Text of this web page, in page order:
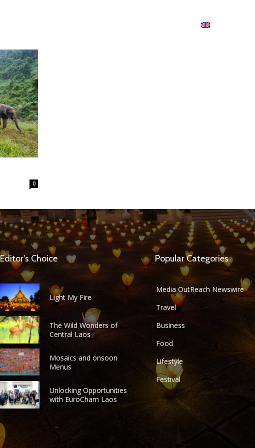
0
Editor's Choice
Light My Fire
The Wild Wonders of
Central Laos
Mosaics and onsoon
Menus
Unlocking Opportunities
with EuroCham Laos
Popular Categories
Media OutReach Newswire
Travel
Business
Food
Lifestyle
Festival